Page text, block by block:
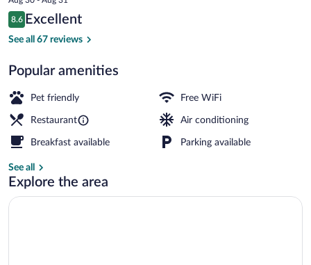
is
$167
Reviews
8.6
8.6 out of 10
Excellent
See all 67 reviews
Popular amenities
Pet friendly Free WiFi
Restaurant Air conditioning
Breakfast available Parking available
See all
Explore the area